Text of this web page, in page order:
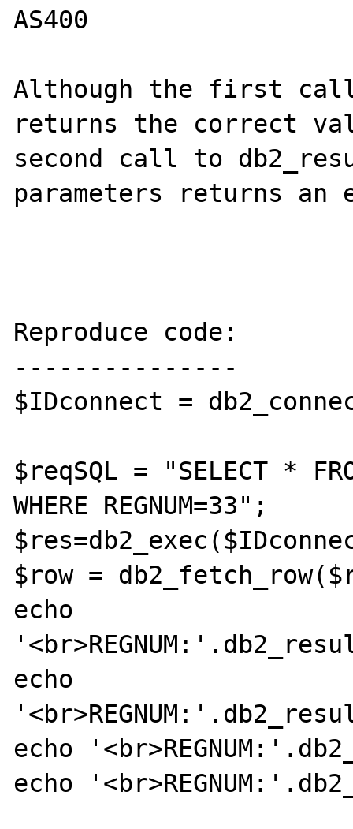
AS400
Although the first
returns the correct
second call to
parameters returns an
Reproduce code:
---------------
$IDconnect =
$reqSQL = "SELECT *
WHERE REGNUM=33";
$row =
echo
echo
echo
echo